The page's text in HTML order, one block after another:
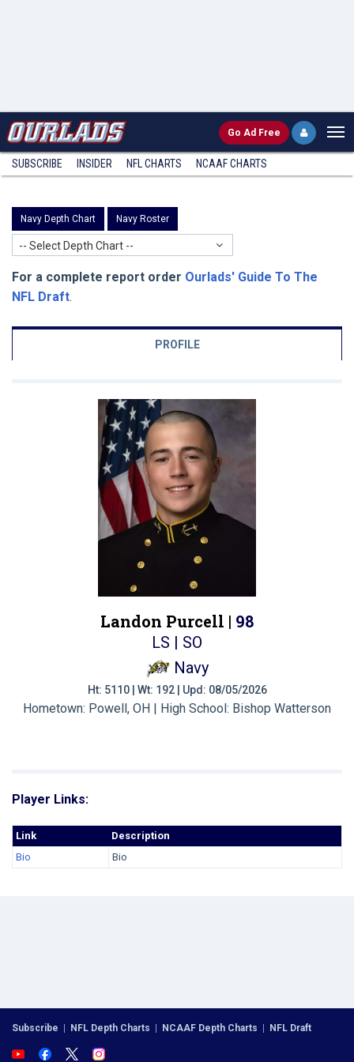
Go Ad Free
SUBSCRIBE INSIDER NFL CHARTS NCAAF CHARTS
Navy Depth Chart Navy Roster
-- Select Depth Chart --
For a complete report order Ourlads' Guide To The
NFL Draft.
PROFILE
Landon Purcell | 98
LS | SO
Navy
Ht: 5110 | Wt: 192 | Upd: 08/05/2026
Hometown: Powell, OH | High School: Bishop Watterson
Player Links:
Link
Description
Bio
Bio
Subscribe | NFL Depth Charts | NCAAF Depth Charts | NFL Draft